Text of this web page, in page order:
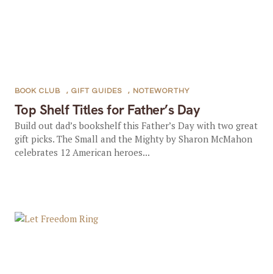
Top Shelf Titles for Father’s Day
BOOK CLUB , GIFT GUIDES , NOTEWORTHY
Build out dad’s bookshelf this Father’s Day with two great
gift picks. The Small and the Mighty by Sharon McMahon
celebrates 12 American heroes...